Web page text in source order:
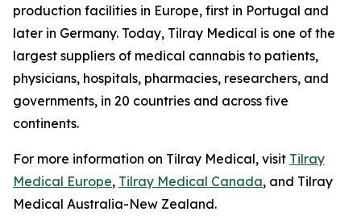
production facilities in Europe, first in Portugal and
later in Germany. Today, Tilray Medical is one of the
largest suppliers of medical cannabis to patients,
physicians, hospitals, pharmacies, researchers, and
governments, in 20 countries and across five
continents.
For more information on Tilray Medical, visit Tilray
Medical Europe, Tilray Medical Canada, and Tilray
Medical Australia-New Zealand.